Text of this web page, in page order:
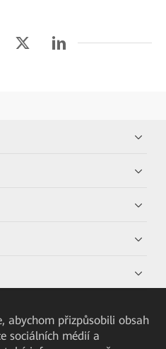
abychom přizpůsobili obsah
sociálních médií a